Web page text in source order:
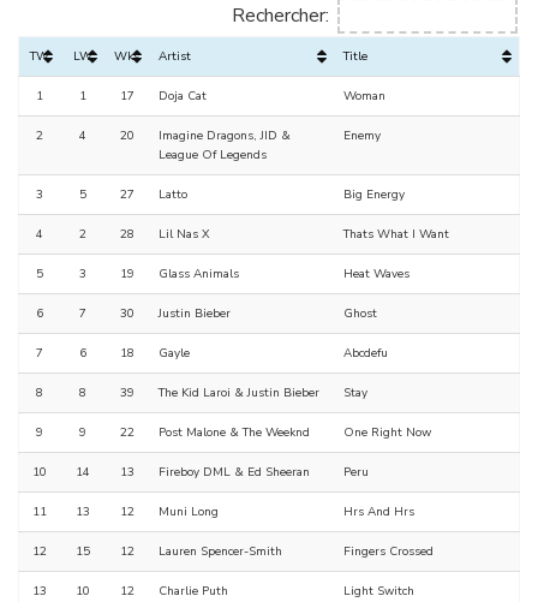
Rechercher:
TW LW Wks Artist Title
1 1 17 Doja Cat Woman
2 4 20
Imagine Dragons, JID &
League Of Legends
Enemy
3 5 27 Latto Big Energy
4 2 28 Lil Nas X Thats What I Want
5 3 19 Glass Animals Heat Waves
6 7 30 Justin Bieber Ghost
7 6 18 Gayle Abcdefu
8 8 39 The Kid Laroi & Justin Bieber Stay
9 9 22 Post Malone & The Weeknd One Right Now
10 14 13 Fireboy DML & Ed Sheeran Peru
11 13 12 Muni Long Hrs And Hrs
12 15 12 Lauren Spencer-Smith Fingers Crossed
13 10 12 Charlie Puth Light Switch